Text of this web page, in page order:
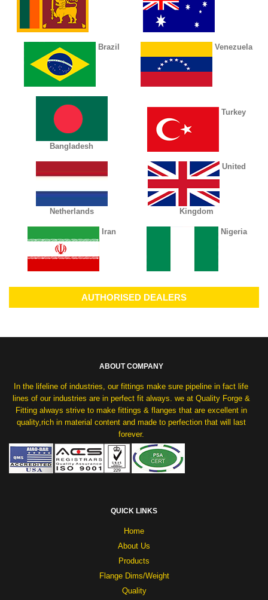
Brazil Venezuela
Bangladesh
Turkey
Netherlands
United
Kingdom
Iran Nigeria
AUTHORISED DEALERS
ABOUT COMPANY
In the lifeline of industries, our fittings make sure pipeline in fact life
lines of our industries are in perfect fit always. we at Quality Forge &
Fitting always strive to make fittings & flanges that are excellent in
quality,rich in material content and made to perfection that will last
forever.
QUICK LINKS
Home
About Us
Products
Flange Dims/Weight
Quality